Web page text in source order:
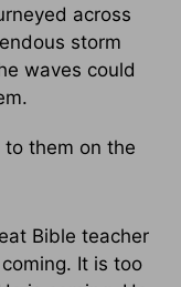
across
storm
waves could
them on the
Bible teacher
It is too